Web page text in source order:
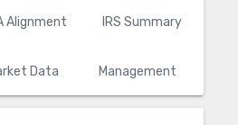
Alignment IRS Summary
Data Management